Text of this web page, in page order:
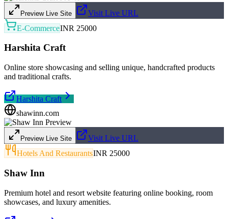
Preview Live Site
Visit Live URL
E-CommerceINR 25000
Harshita Craft
Online store showcasing and selling unique, handcrafted products
and traditional crafts.
Harshita Craft
shawinn.com
Preview Live Site
Visit Live URL
Hotels And RestaurantsINR 25000
Shaw Inn
Premium hotel and resort website featuring online booking, room
showcases, and luxury amenities.